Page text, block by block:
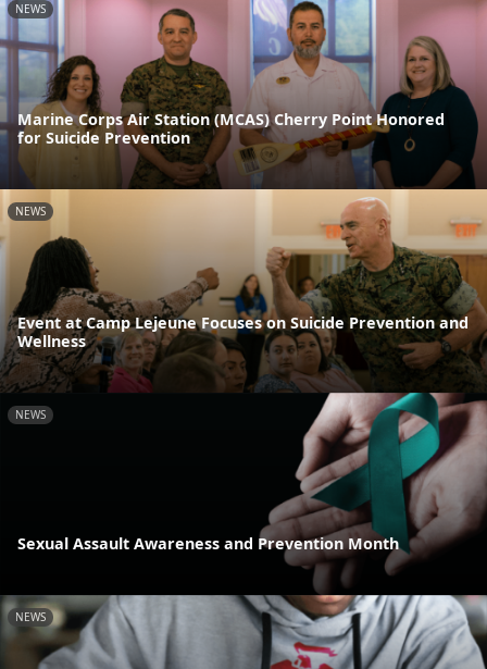
NEWS
Marine Corps Air Station (MCAS) Cherry Point Honored
for Suicide Prevention
NEWS
Event at Camp Lejeune Focuses on Suicide Prevention and
Wellness
NEWS
Sexual Assault Awareness and Prevention Month
NEWS